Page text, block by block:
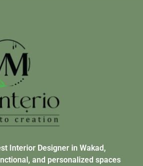
Interior Designer in Wakad,
and personalized spaces